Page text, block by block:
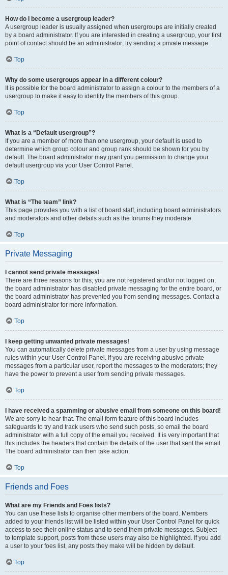
How do I become a usergroup leader?
A usergroup leader is usually assigned when usergroups are initially created
by a board administrator. If you are interested in creating a usergroup, your first
point of contact should be an administrator; try sending a private message.
Top
Why do some usergroups appear in a different colour?
It is possible for the board administrator to assign a colour to the members of a
usergroup to make it easy to identify the members of this group.
Top
What is a “Default usergroup”?
If you are a member of more than one usergroup, your default is used to
determine which group colour and group rank should be shown for you by
default. The board administrator may grant you permission to change your
default usergroup via your User Control Panel.
Top
What is “The team” link?
This page provides you with a list of board staff, including board administrators
and moderators and other details such as the forums they moderate.
Top
Private Messaging
I cannot send private messages!
There are three reasons for this; you are not registered and/or not logged on,
the board administrator has disabled private messaging for the entire board, or
the board administrator has prevented you from sending messages. Contact a
board administrator for more information.
Top
I keep getting unwanted private messages!
You can automatically delete private messages from a user by using message
rules within your User Control Panel. If you are receiving abusive private
messages from a particular user, report the messages to the moderators; they
have the power to prevent a user from sending private messages.
Top
I have received a spamming or abusive email from someone on this board!
We are sorry to hear that. The email form feature of this board includes
safeguards to try and track users who send such posts, so email the board
administrator with a full copy of the email you received. It is very important that
this includes the headers that contain the details of the user that sent the email.
The board administrator can then take action.
Top
Friends and Foes
What are my Friends and Foes lists?
You can use these lists to organise other members of the board. Members
added to your friends list will be listed within your User Control Panel for quick
access to see their online status and to send them private messages. Subject
to template support, posts from these users may also be highlighted. If you add
a user to your foes list, any posts they make will be hidden by default.
Top